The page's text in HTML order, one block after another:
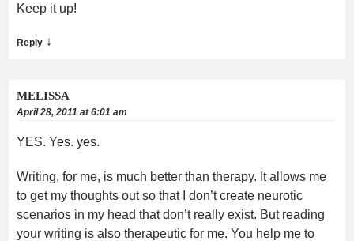
Keep it up!
Reply ↓
MELISSA
April 28, 2011 at 6:01 am
YES. Yes. yes.
Writing, for me, is much better than therapy. It allows me
to get my thoughts out so that I don’t create neurotic
scenarios in my head that don’t really exist. But reading
your writing is also therapeutic for me. You help me to